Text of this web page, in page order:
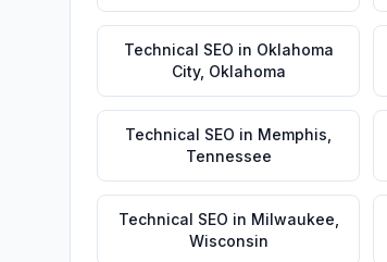
Technical SEO in Oklahoma
City, Oklahoma
Technical SEO in Memphis
Tennessee
Technical SEO in Milwaukee
Wisconsin